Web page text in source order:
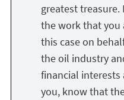
greatest
the work that you
this case on
the oil industry
financial interests
you, know that